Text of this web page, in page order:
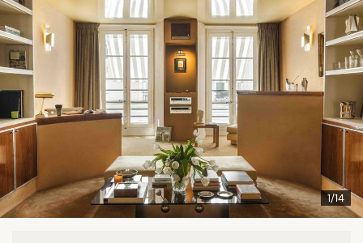
1/14